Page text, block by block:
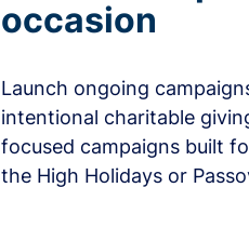
occasion
Launch ongoing
intentional charitable
focused campaigns built
the High Holidays or